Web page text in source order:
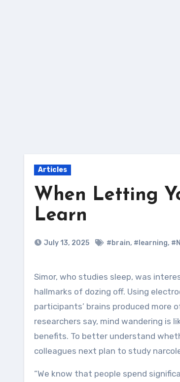
Articles
When Letting
Learn
July 13, 2025 #brain, #learning,
Simor, who studies sleep, was interested in whether participants’ mind wandering displayed any neural
hallmarks of dozing off. Using
participants’ brains produced more
researchers say, mind wandering is
benefits. To better understand
colleagues next plan to study
“We know that people spend